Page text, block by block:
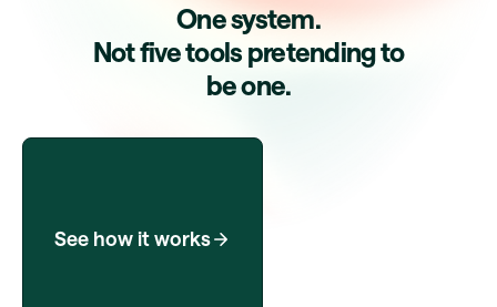
One system.
Not five tools pretending to
be one.
See how it works